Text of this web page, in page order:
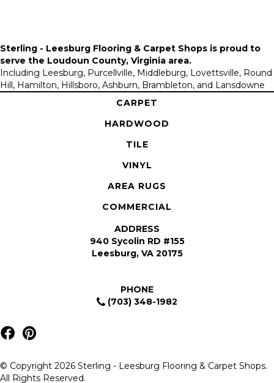
Sterling - Leesburg Flooring & Carpet Shops is proud to
serve the Loudoun County, Virginia area.
Including Leesburg, Purcellville, Middleburg, Lovettsville, Round
Hill, Hamilton, Hillsboro, Ashburn, Brambleton, and Lansdowne
CARPET
HARDWOOD
TILE
VINYL
AREA RUGS
COMMERCIAL
ADDRESS
940 Sycolin RD #155
Leesburg, VA 20175
PHONE
(703) 348-1982
© Copyright 2026 Sterling - Leesburg Flooring & Carpet Shops.
All Rights Reserved.